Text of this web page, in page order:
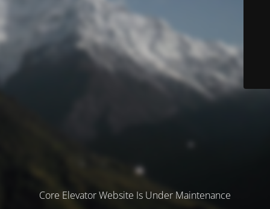
Core Elevator Website Is Under Maintenance